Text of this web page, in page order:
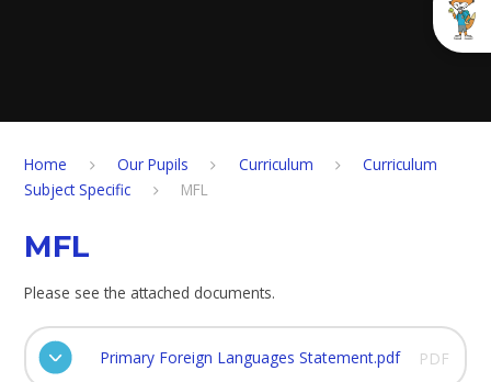
Home Our Pupils Curriculum
Curriculum
Subject Specific
MFL
MFL
Please see the attached documents.
Primary Foreign Languages Statement.pdf PDF